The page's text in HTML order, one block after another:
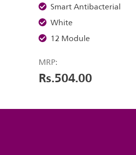
Smart Antibacterial
White
12 Module
MRP:
Rs.504.00